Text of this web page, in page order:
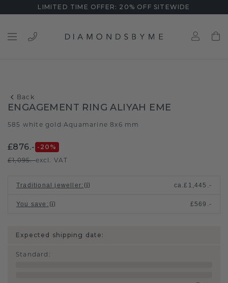
LIMITED TIME OFFER: 20% OFF SITEWIDE
Back
ENGAGEMENT RING ALIYAH EME
585 white gold /Aquamarine 8x6 mm
£876.- -20 %
£1,095.-excl. VAT
Traditional jeweller: ca.£1,445.-
You save : £569.-
Expected shipping date:
Standard :